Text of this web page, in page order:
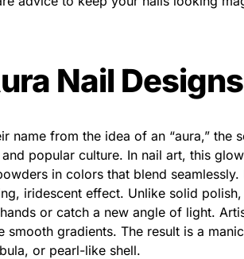
Nail
name from the idea of an “aura,” the
popular culture. In nail art, this
in colors that blend
iridescent effect. Unlike solid
or catch a new angle of light.
smooth gradients. The result is a
or pearl-like shell.